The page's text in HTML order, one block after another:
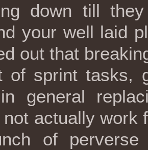
down till
your well laid
out that
of sprint tasks,
general
not actually work
of perverse